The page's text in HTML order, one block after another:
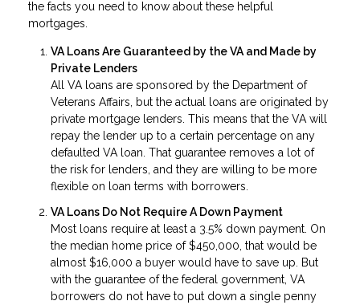
the facts you need to know about these helpful
mortgages.
VA Loans Are Guaranteed by the VA and Made by
Private Lenders
All VA loans are sponsored by the Department of
Veterans Affairs, but the actual loans are originated by
private mortgage lenders. This means that the VA will
repay the lender up to a certain percentage on any
defaulted VA loan. That guarantee removes a lot of
the risk for lenders, and they are willing to be more
flexible on loan terms with borrowers.
VA Loans Do Not Require A Down Payment
Most loans require at least a 3.5% down payment. On
the median home price of $450,000, that would be
almost $16,000 a buyer would have to save up. But
with the guarantee of the federal government, VA
borrowers do not have to put down a single penny